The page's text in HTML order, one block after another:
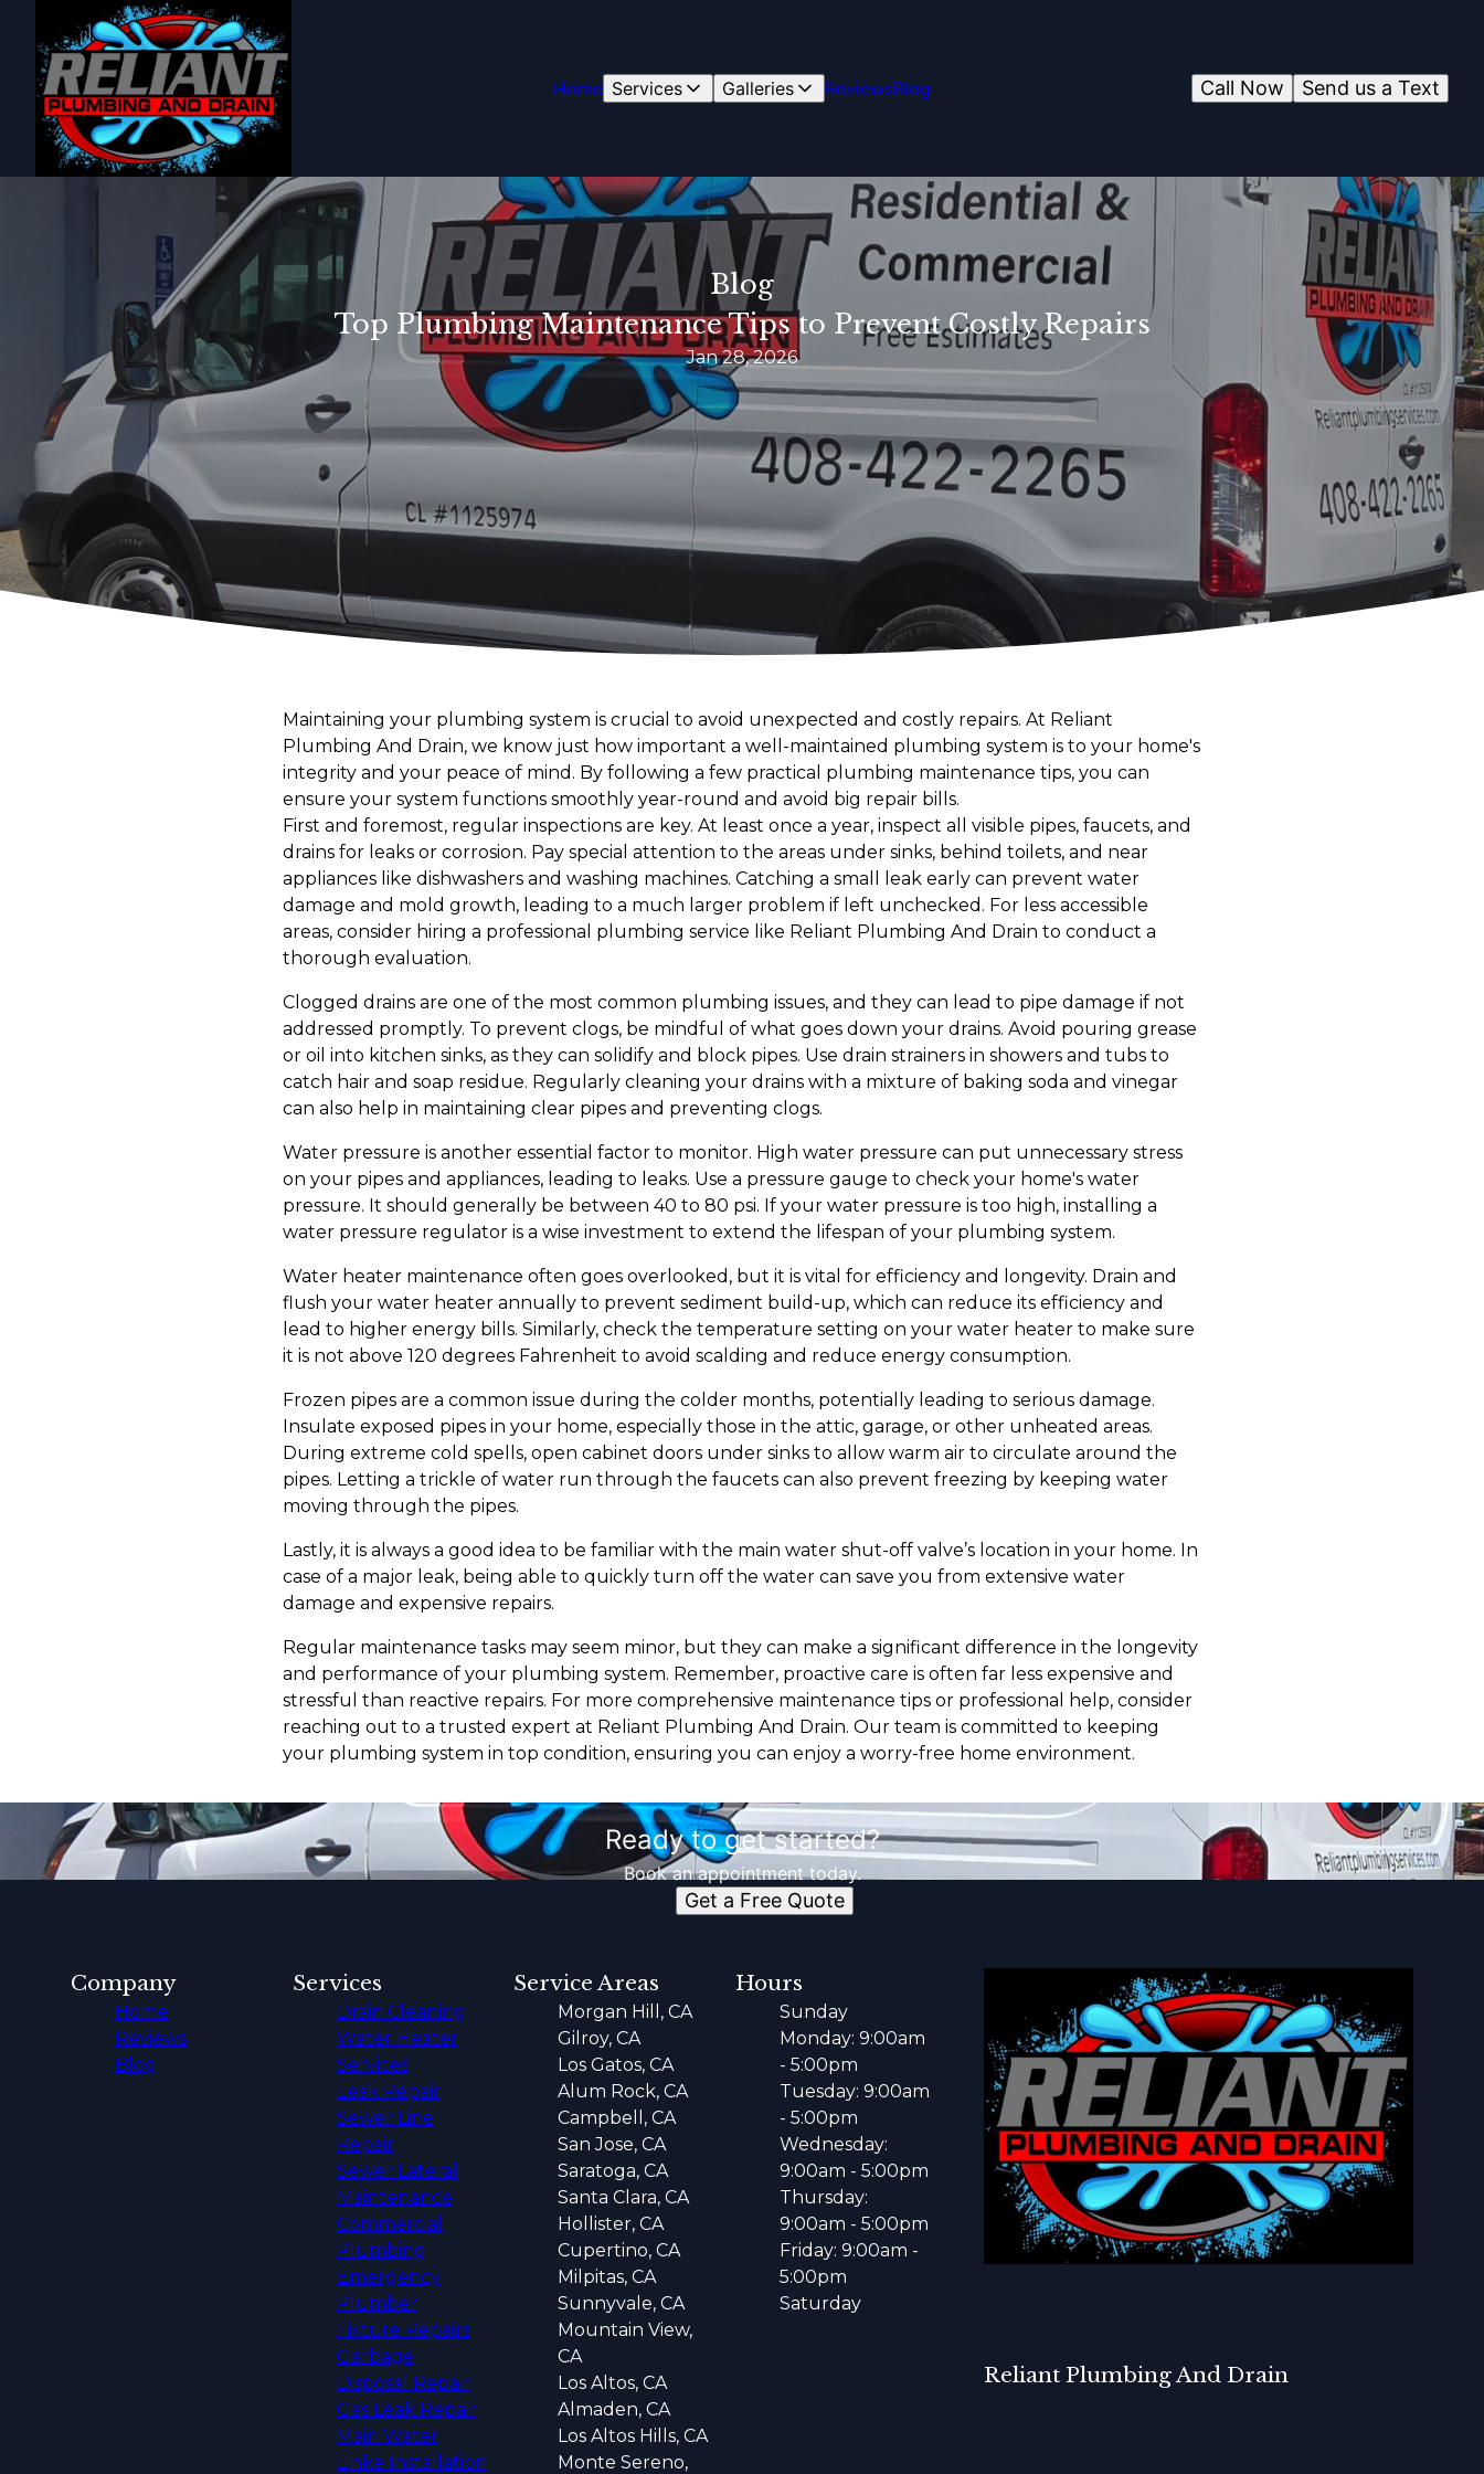
Home Services Galleries ReviewsBlog Send us a Text
Call Now
Blog
Top Plumbing Maintenance Tips to Prevent Costly Repairs
Jan 28, 2026
Maintaining your plumbing system is crucial to avoid unexpected and costly repairs. At Reliant
Plumbing And Drain, we know just how important a well-maintained plumbing system is to your home's
integrity and your peace of mind. By following a few practical plumbing maintenance tips, you can
ensure your system functions smoothly year-round and avoid big repair bills.
First and foremost, regular inspections are key. At least once a year, inspect all visible pipes, faucets, and
drains for leaks or corrosion. Pay special attention to the areas under sinks, behind toilets, and near
appliances like dishwashers and washing machines. Catching a small leak early can prevent water
damage and mold growth, leading to a much larger problem if left unchecked. For less accessible
areas, consider hiring a professional plumbing service like Reliant Plumbing And Drain to conduct a
thorough evaluation.
Clogged drains are one of the most common plumbing issues, and they can lead to pipe damage if not
addressed promptly. To prevent clogs, be mindful of what goes down your drains. Avoid pouring grease
or oil into kitchen sinks, as they can solidify and block pipes. Use drain strainers in showers and tubs to
catch hair and soap residue. Regularly cleaning your drains with a mixture of baking soda and vinegar
can also help in maintaining clear pipes and preventing clogs.
Water pressure is another essential factor to monitor. High water pressure can put unnecessary stress
on your pipes and appliances, leading to leaks. Use a pressure gauge to check your home's water
pressure. It should generally be between 40 to 80 psi. If your water pressure is too high, installing a
water pressure regulator is a wise investment to extend the lifespan of your plumbing system.
Water heater maintenance often goes overlooked, but it is vital for efficiency and longevity. Drain and
flush your water heater annually to prevent sediment build-up, which can reduce its efficiency and
lead to higher energy bills. Similarly, check the temperature setting on your water heater to make sure
it is not above 120 degrees Fahrenheit to avoid scalding and reduce energy consumption.
Frozen pipes are a common issue during the colder months, potentially leading to serious damage.
Insulate exposed pipes in your home, especially those in the attic, garage, or other unheated areas.
During extreme cold spells, open cabinet doors under sinks to allow warm air to circulate around the
pipes. Letting a trickle of water run through the faucets can also prevent freezing by keeping water
moving through the pipes.
Lastly, it is always a good idea to be familiar with the main water shut-off valve’s location in your home. In
case of a major leak, being able to quickly turn off the water can save you from extensive water
damage and expensive repairs.
Regular maintenance tasks may seem minor, but they can make a significant difference in the longevity
and performance of your plumbing system. Remember, proactive care is often far less expensive and
stressful than reactive repairs. For more comprehensive maintenance tips or professional help, consider
reaching out to a trusted expert at Reliant Plumbing And Drain. Our team is committed to keeping
your plumbing system in top condition, ensuring you can enjoy a worry-free home environment.
Ready to get started?
Book an appointment today.
Get a Free Quote
Reliant Plumbing And Drain
Company
Home
Reviews
Blog
Services
Drain Cleaning
Water Heater
Services
Leak Repair
Sewer Line
Repair
Sewer Lateral
Maintenance
Commercial
Plumbing
Emergency
Plumber
Fixture Repairs
Garbage
Disposal Repair
Gas Leak Repair
Main Water
Linke Installation
Service Areas
Morgan Hill, CA
Gilroy, CA
Los Gatos, CA
Alum Rock, CA
Campbell, CA
San Jose, CA
Saratoga, CA
Santa Clara, CA
Hollister, CA
Cupertino, CA
Milpitas, CA
Sunnyvale, CA
Mountain View,
CA
Los Altos, CA
Almaden, CA
Los Altos Hills, CA
Monte Sereno,
Hours
Sunday
Monday: 9:00am
- 5:00pm
Tuesday: 9:00am
- 5:00pm
Wednesday:
9:00am - 5:00pm
Thursday:
9:00am - 5:00pm
Friday: 9:00am -
5:00pm
Saturday